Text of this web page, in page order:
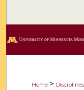
Home >